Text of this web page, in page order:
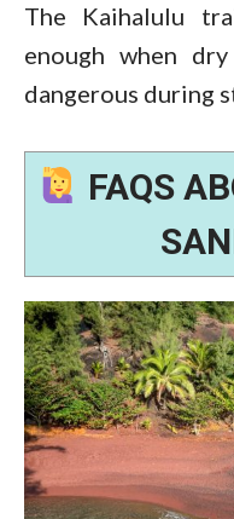
The Kaihalulu
enough when
dangerous during
FAQS